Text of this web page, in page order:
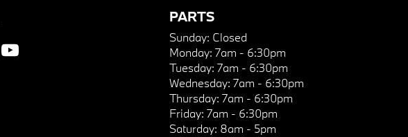
PARTS
Sunday: Closed
Monday: 7am - 6:30pm
Tuesday: 7am - 6:30pm
Wednesday: 7am - 6:30pm
Thursday: 7am - 6:30pm
Friday: 7am - 6:30pm
Saturday: 8am - 5pm